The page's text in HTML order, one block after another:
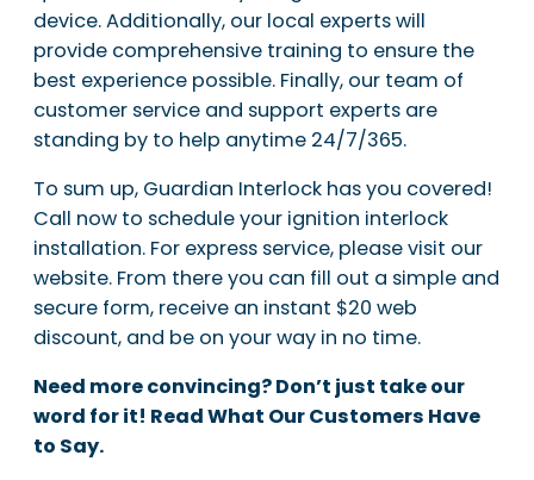
device. Additionally, our local experts will
provide comprehensive training to ensure the
best experience possible. Finally, our team of
customer service and support experts are
standing by to help anytime 24/7/365.
To sum up, Guardian Interlock has you covered!
Call now to schedule your ignition interlock
installation. For express service, please visit our
website. From there you can fill out a simple and
secure form, receive an instant $20 web
discount, and be on your way in no time.
Need more convincing? Don’t just take our
word for it! Read What Our Customers Have
to Say.